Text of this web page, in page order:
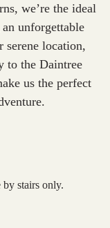
we’re the ideal
unforgettable
serene location,
to the Daintree
us the perfect
by stairs only.